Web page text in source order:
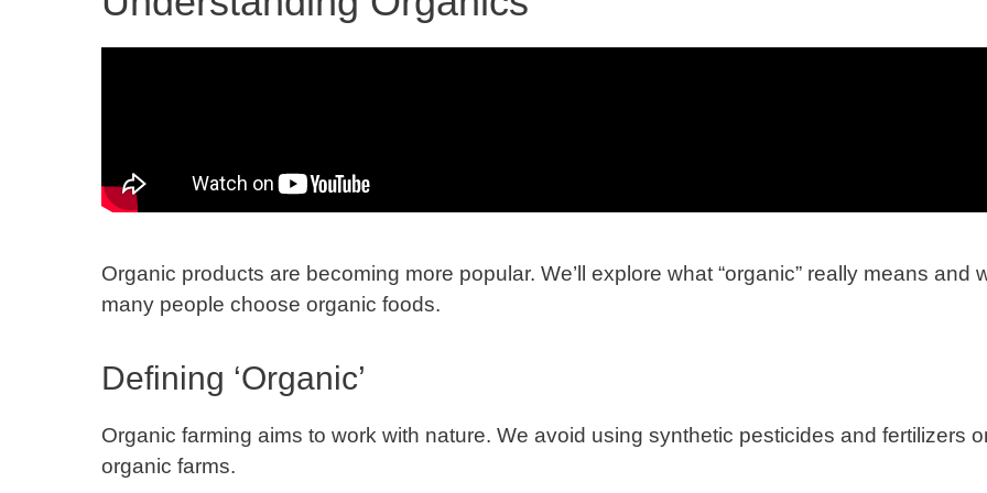
Organic products are becoming more popular. We’ll explore what “organic” really means and
many people choose organic foods.
Defining ‘Organic’
Organic farming aims to work with nature. We avoid using synthetic pesticides and fertilizers
organic farms.